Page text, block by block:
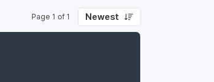
Page 1 of 1 Newest